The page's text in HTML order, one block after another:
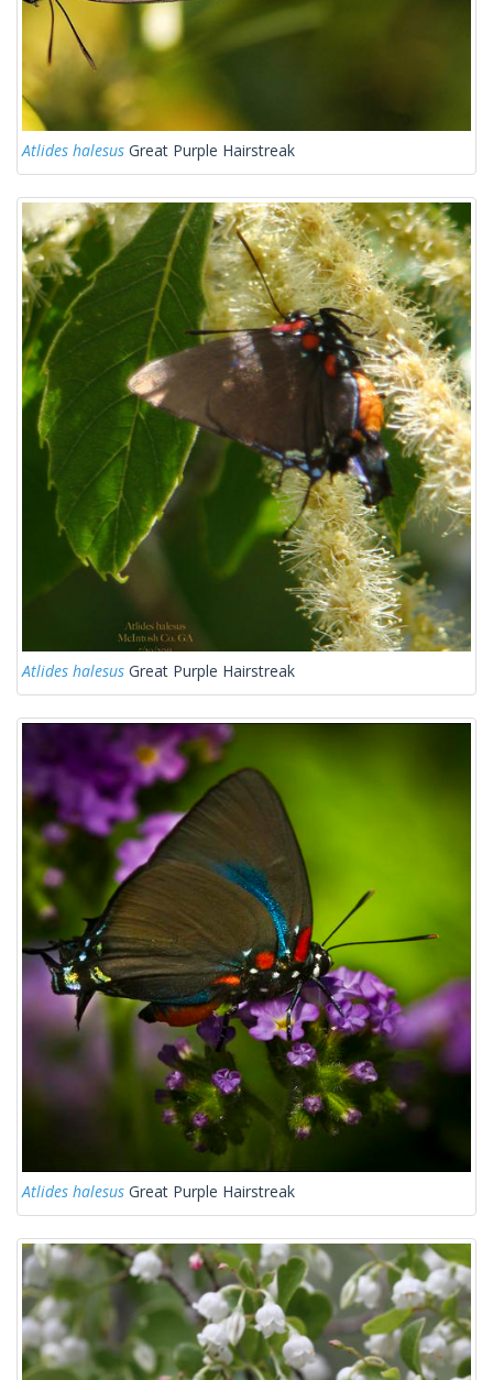
Atlides halesus Great Purple Hairstreak
Atlides halesus Great Purple Hairstreak
Atlides halesus Great Purple Hairstreak